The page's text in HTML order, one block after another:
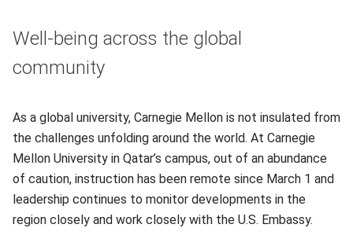
Well-being across the global
community
As a global university, Carnegie Mellon is not insulated from
the challenges unfolding around the world. At Carnegie
Mellon University in Qatar’s campus, out of an abundance
of caution, instruction has been remote since March 1 and
leadership continues to monitor developments in the
region closely and work closely with the U.S. Embassy.